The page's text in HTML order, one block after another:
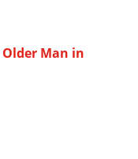
Man in